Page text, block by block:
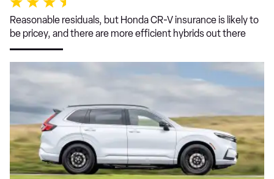
Reasonable residuals, but Honda CR-V insurance is likely to
be pricey, and there are more efficient hybrids out there